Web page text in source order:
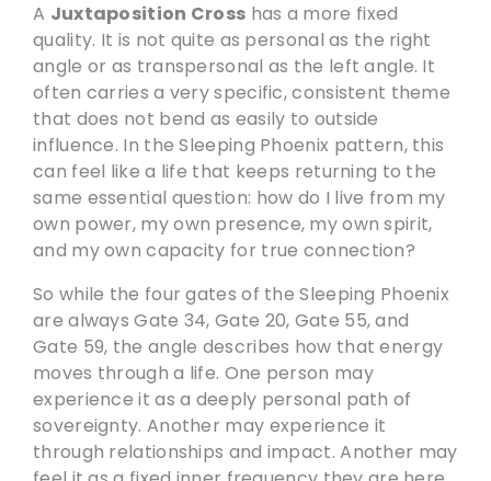
A Juxtaposition Cross has a more fixed
quality. It is not quite as personal as the right
angle or as transpersonal as the left angle. It
often carries a very specific, consistent theme
that does not bend as easily to outside
influence. In the Sleeping Phoenix pattern, this
can feel like a life that keeps returning to the
same essential question: how do I live from my
own power, my own presence, my own spirit,
and my own capacity for true connection?
So while the four gates of the Sleeping Phoenix
are always Gate 34, Gate 20, Gate 55, and
Gate 59, the angle describes how that energy
moves through a life. One person may
experience it as a deeply personal path of
sovereignty. Another may experience it
through relationships and impact. Another may